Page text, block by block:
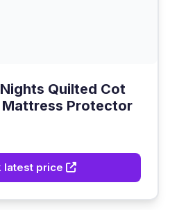
Quilted Cot
Protector
latest price